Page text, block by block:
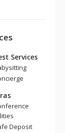
Services
Deposit